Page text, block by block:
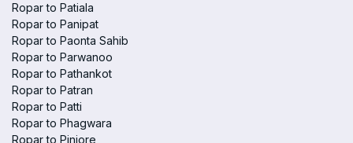
Ropar to Patiala
Ropar to Panipat
Ropar to Paonta Sahib
Ropar to Parwanoo
Ropar to Pathankot
Ropar to Patran
Ropar to Patti
Ropar to Phagwara
Ropar to Pinjore